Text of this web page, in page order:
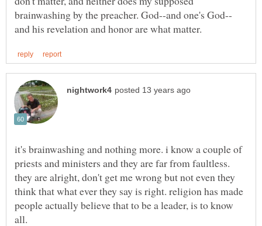
it's brainwashing and nothing more. i know a couple of
priests and ministers and they are far from faultless.
they are alright, don't get me wrong but not even they
think that what ever they say is right. religion has made
people actually believe that to be a leader, is to know